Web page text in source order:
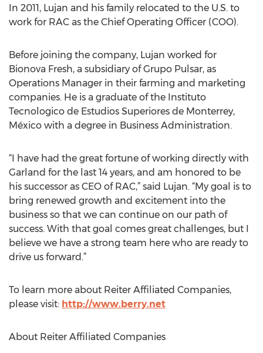
In 2011, Lujan and his family relocated to the U.S. to
work for RAC as the Chief Operating Officer (COO).
Before joining the company, Lujan worked for
Bionova Fresh, a subsidiary of Grupo Pulsar, as
Operations Manager in their farming and marketing
companies. He is a graduate of the Instituto
Tecnologico de Estudios Superiores de Monterrey,
México with a degree in Business Administration.
“I have had the great fortune of working directly with
Garland for the last 14 years, and am honored to be
his successor as CEO of RAC,” said Lujan. “My goal is to
bring renewed growth and excitement into the
business so that we can continue on our path of
success. With that goal comes great challenges, but I
believe we have a strong team here who are ready to
drive us forward.”
To learn more about Reiter Affiliated Companies,
please visit: http://www.berry.net
About Reiter Affiliated Companies